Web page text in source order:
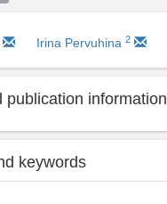
Irina Pervuhina 2
publication information
keywords